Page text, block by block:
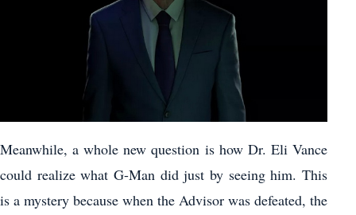
Meanwhile, a whole new question is how Dr. Eli Vance
could realize what G-Man did just by seeing him. This
is a mystery because when the Advisor was defeated, the